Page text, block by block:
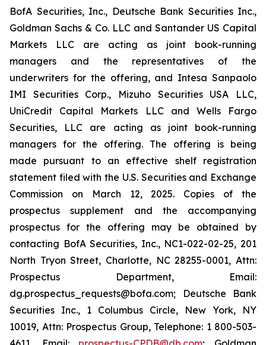
BofA Securities, Inc., Deutsche Bank Securities Inc.,
Goldman Sachs & Co. LLC and Santander US Capital
Markets LLC are acting as joint book-running
managers and the representatives of the
underwriters for the offering, and Intesa Sanpaolo
IMI Securities Corp., Mizuho Securities USA LLC,
UniCredit Capital Markets LLC and Wells Fargo
Securities, LLC are acting as joint book-running
managers for the offering. The offering is being
made pursuant to an effective shelf registration
statement filed with the U.S. Securities and Exchange
Commission on March 12, 2025. Copies of the
prospectus supplement and the accompanying
prospectus for the offering may be obtained by
contacting BofA Securities, Inc., NC1-022-02-25, 201
North Tryon Street, Charlotte, NC 28255-0001, Attn:
Prospectus Department, Email:
dg.prospectus_requests@bofa.com; Deutsche Bank
Securities Inc., 1 Columbus Circle, New York, NY
10019, Attn: Prospectus Group, Telephone: 1 800-503-